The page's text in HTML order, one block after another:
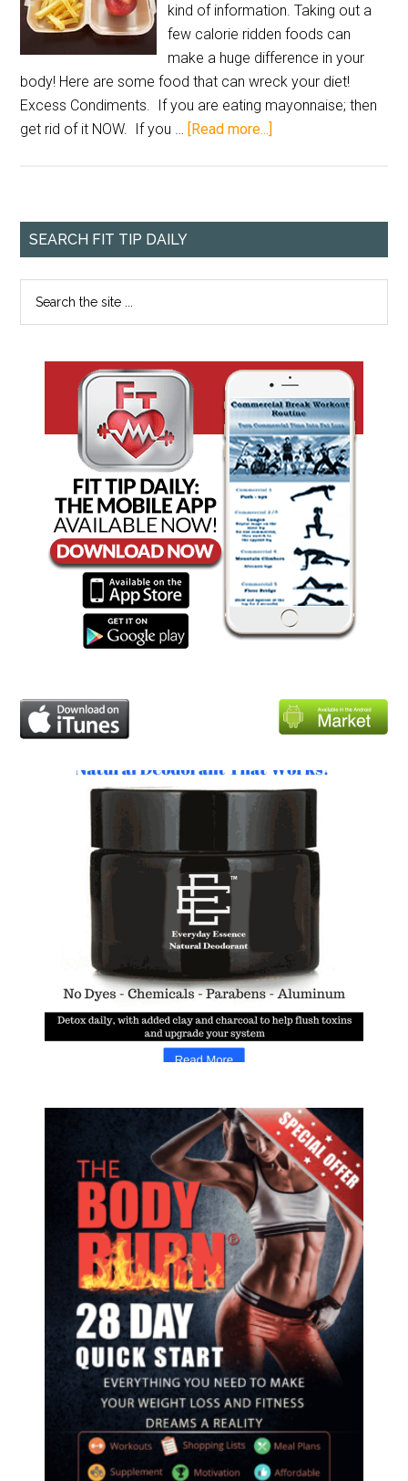
kind of information. Taking out a
few calorie ridden foods can
make a huge difference in your
body! Here are some food that can wreck your diet!
Excess Condiments. If you are eating mayonnaise; then
get rid of it NOW. If you … [Read more...]
SEARCH FIT TIP DAILY